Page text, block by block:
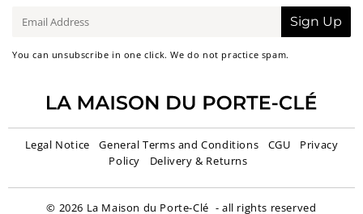
mail
Sign Up
You can unsubscribe in one click. We do not practice spam.
Legal Notice General Terms and Conditions CGU
Privacy
Policy
Delivery & Returns
© 2026 La Maison du Porte-Clé - all rights reserved